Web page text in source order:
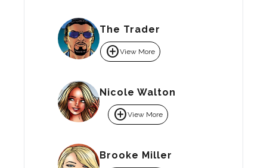
The Trader
add_circleView More
Nicole Walton
add_circleView More
Brooke Miller